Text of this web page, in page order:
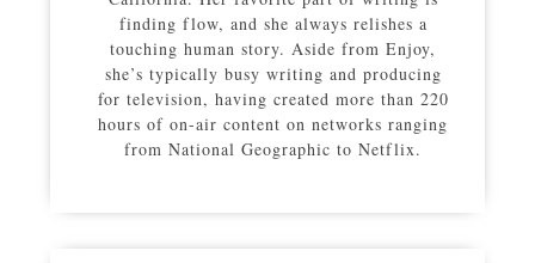
finding flow, and she always relishes a
touching human story. Aside from Enjoy,
she’s typically busy writing and producing
for television, having created more than 220
hours of on-air content on networks ranging
from National Geographic to Netflix.